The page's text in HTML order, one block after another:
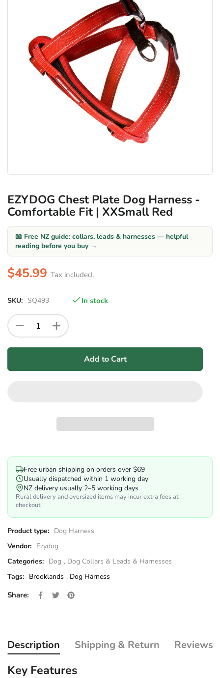
EZYDOG Chest Plate Dog Harness -
Comfortable Fit | XXSmall Red
📖 Free NZ guide: collars, leads & harnesses — helpful
reading before you buy →
$45.99 Tax included.
SKU: SQ493 In stock
Add to Cart
Free urban shipping on orders over $69
Usually dispatched within 1 working day
NZ delivery usually 2–5 working days
Rural delivery and oversized items may incur extra fees at
checkout.
Product type: Dog Harness
Vendor: Ezydog
Categories: Dog , Dog Collars & Leads & Harnesses
Tags: Brooklands , Dog Harness
Share: Share on Facebook
Opens in a new window.
Tweet on Twitter
Opens in a new window.
Pin on Pinterest
Opens in a new window.
Description Shipping & Return Reviews
Key Features